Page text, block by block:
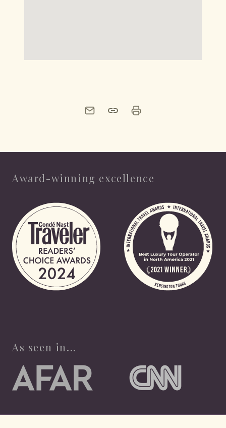
Share this page by email
Print this page
Award-winning excellence
As seen in...